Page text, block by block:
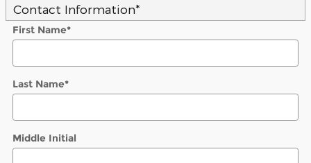
Contact Information*
First Name*
Last Name*
Middle Initial